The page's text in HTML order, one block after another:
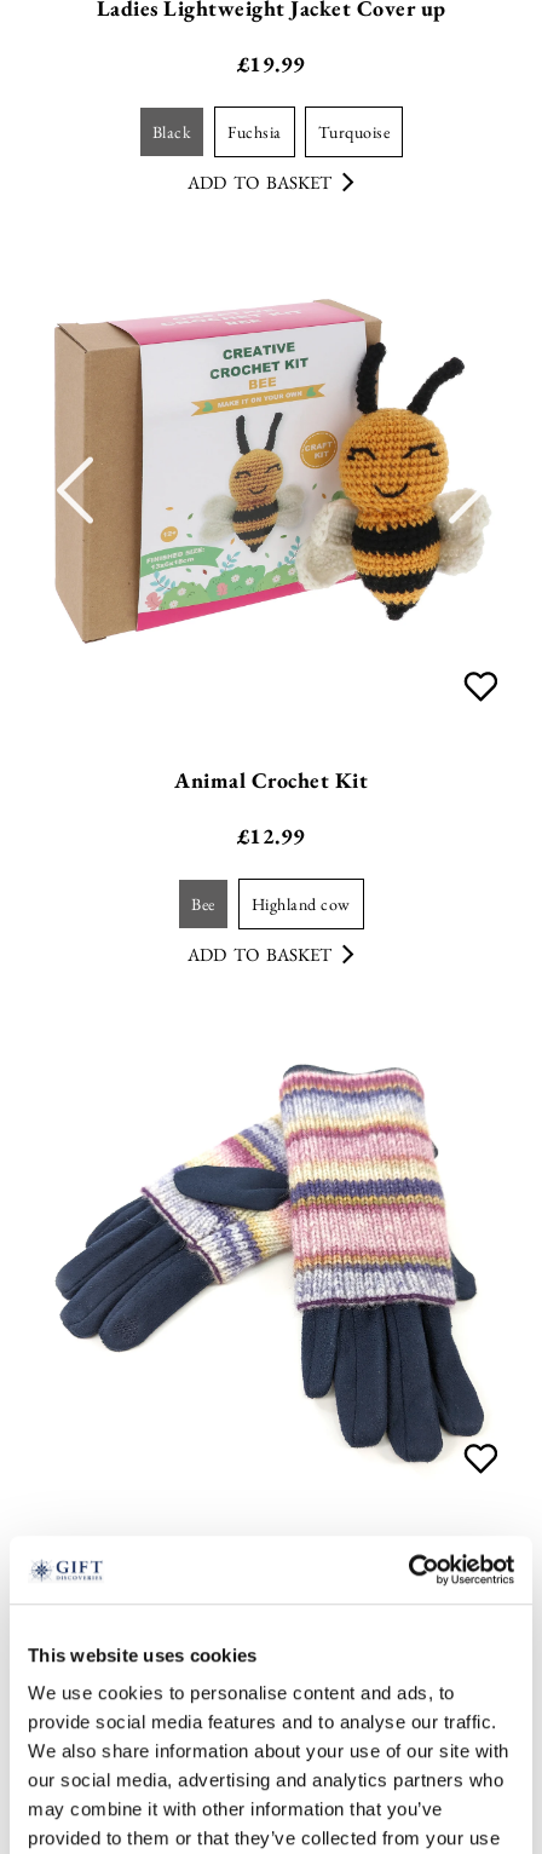
This website uses cookies
We use cookies to personalise content and ads, to
provide social media features and to analyse our traffic.
We also share information about your use of our site with
our social media, advertising and analytics partners who
may combine it with other information that you’ve
provided to them or that they’ve collected from your use
Ladies Lightweight Jacket Cover up
£19.99
black fuchsia turquoise
ADD TO BASKET
Animal Crochet Kit
£12.99
bee highland cow
ADD TO BASKET
2-in-1 Glove and Wristwarmer
£24.99
ADD TO BASKET